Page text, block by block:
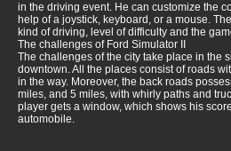
in the driving event. He can customize the
help of a joystick, keyboard, or a mouse.
kind of driving, level of difficulty and the
The challenges of Ford Simulator II
The challenges of the city take place in the
downtown. All the places consist of roads
in the way. Moreover, the back roads
miles, and 5 miles, with whirly paths and
player gets a window, which shows his
automobile.